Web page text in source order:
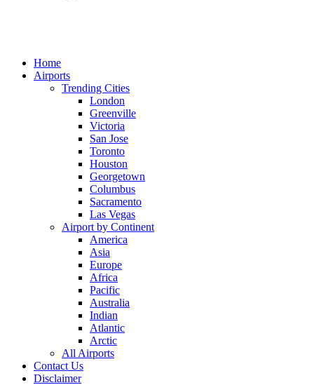
Home
Airports
Trending Cities
London
Greenville
Victoria
San Jose
Toronto
Houston
Georgetown
Columbus
Sacramento
Las Vegas
Airport by Continent
America
Asia
Europe
Africa
Pacific
Australia
Indian
Atlantic
Arctic
All Airports
Contact Us
Disclaimer